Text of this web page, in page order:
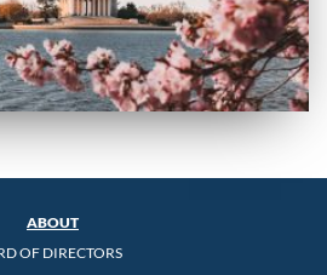
ABOUT
OF DIRECTORS